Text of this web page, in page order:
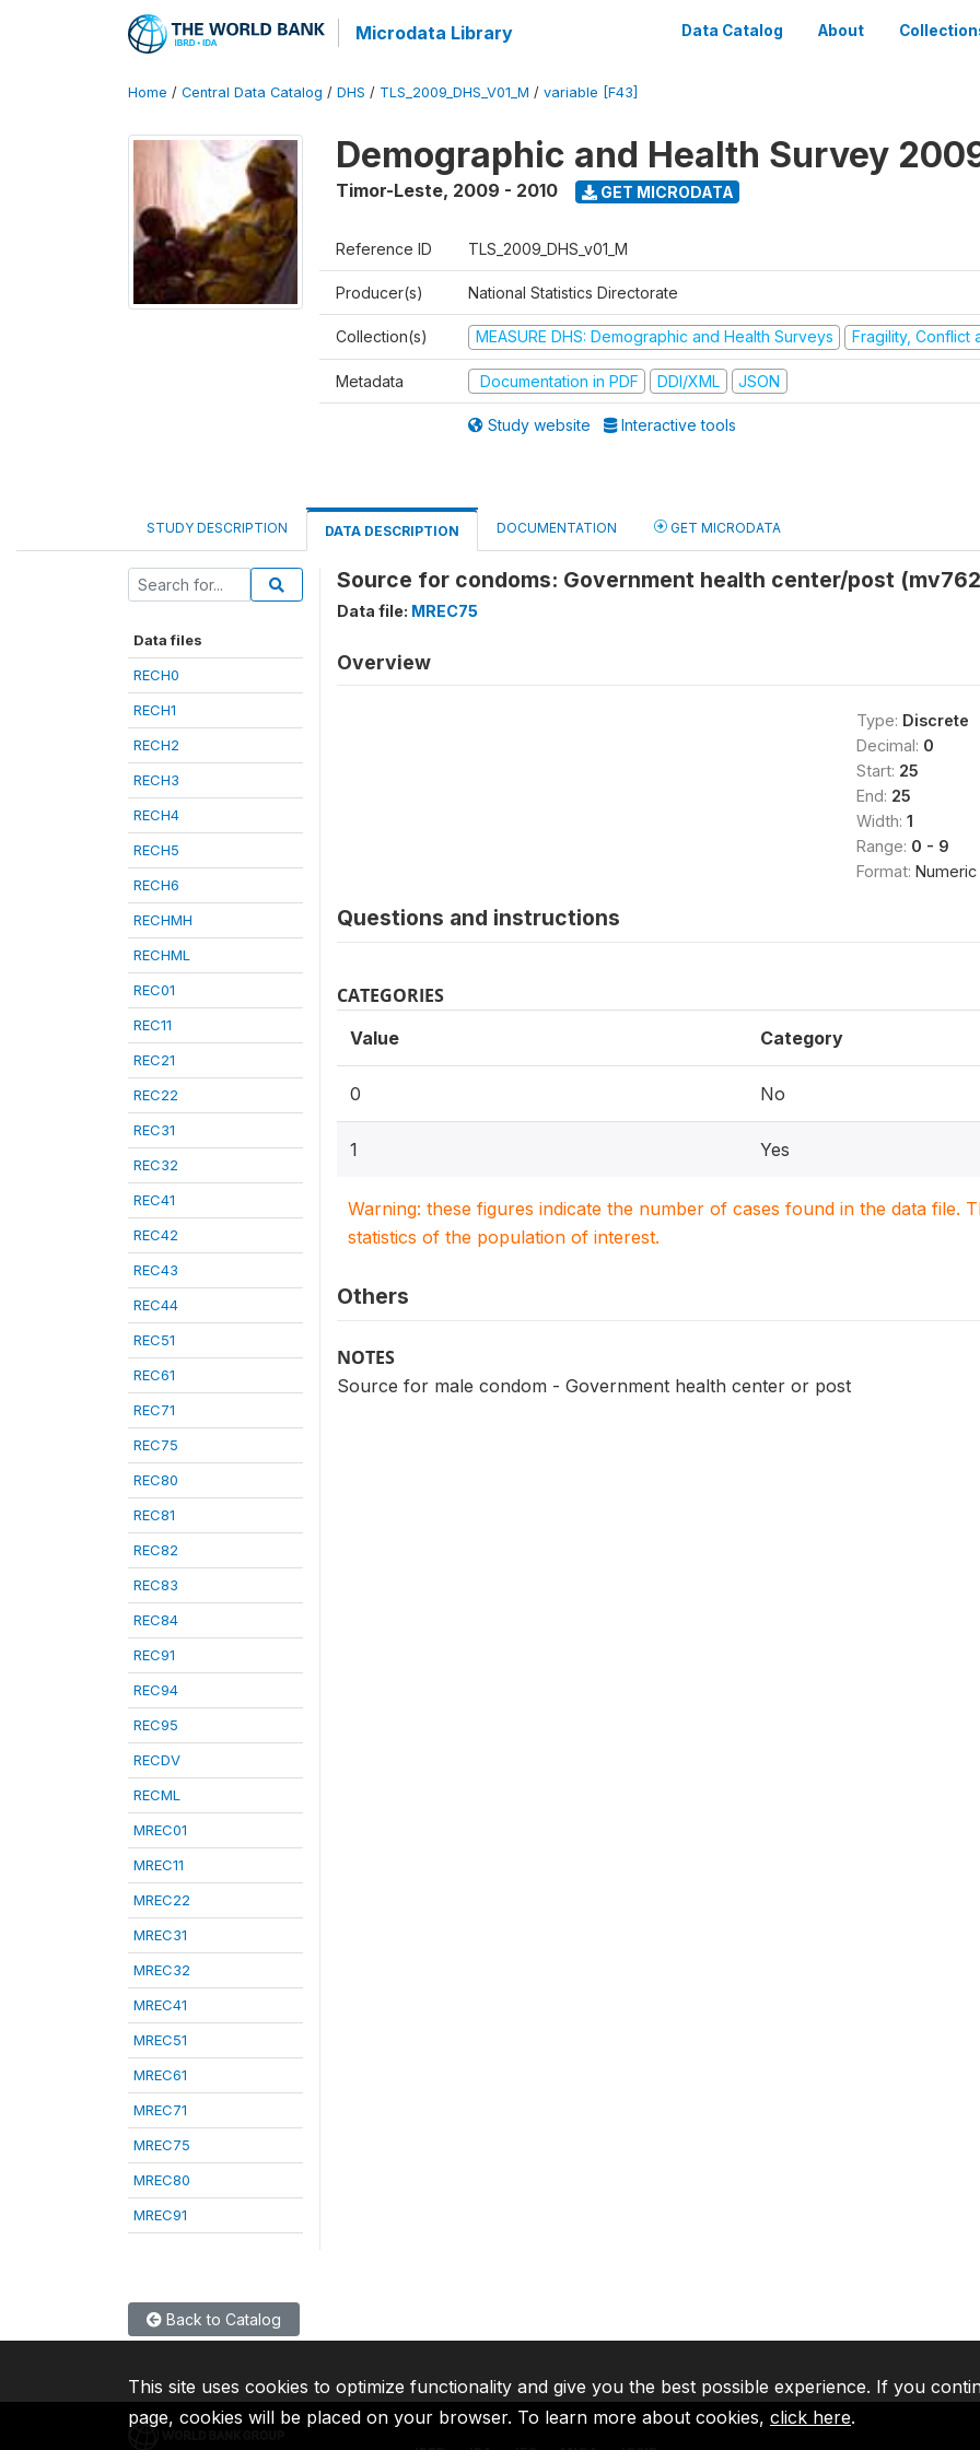
Microdata Library Data Catalog About
Home / Central Data Catalog / DHS / TLS_2009_DHS_V01_M / variable [F43]
Demographic and Health Survey
Timor-Leste, 2009 - 2010 GET MICRODATA
Reference ID TLS_2009_DHS_v01_M
Producer(s) National Statistics Directorate
Collection(s) MEASURE DHS: Demographic and Health Surveys Fragility, Conflict
Metadata Documentation in PDF DDI/XML JSON
Study website Interactive tools
STUDY DESCRIPTION DATA DESCRIPTION DOCUMENTATION GET MICRODATA
Data files
RECH0
RECH1
RECH2
RECH3
RECH4
RECH5
RECH6
RECHMH
RECHML
REC01
REC11
REC21
REC22
REC31
REC32
REC41
REC42
REC43
REC44
REC51
REC61
REC71
REC75
REC80
REC81
REC82
REC83
REC84
REC91
REC94
REC95
RECDV
RECML
MREC01
MREC11
MREC22
MREC31
MREC32
MREC41
MREC51
MREC61
MREC71
MREC75
MREC80
MREC91
Source for condoms: Government health center/post
Data file: MREC75
Overview
Type: Discrete
Decimal: 0
Start: 25
End: 25
Width: 1
Range: 0 - 9
Format: Numeric
Questions and instructions
CATEGORIES
Value Category
0 No
1 Yes
Warning: these figures indicate the number of cases found in the data file.
statistics of the population of interest.
Others
NOTES
Source for male condom - Government health center or post
Back to Catalog
This site uses cookies to optimize functionality and give you the best possible experience. If you
page, cookies will be placed on your browser. To learn more about cookies, click here.